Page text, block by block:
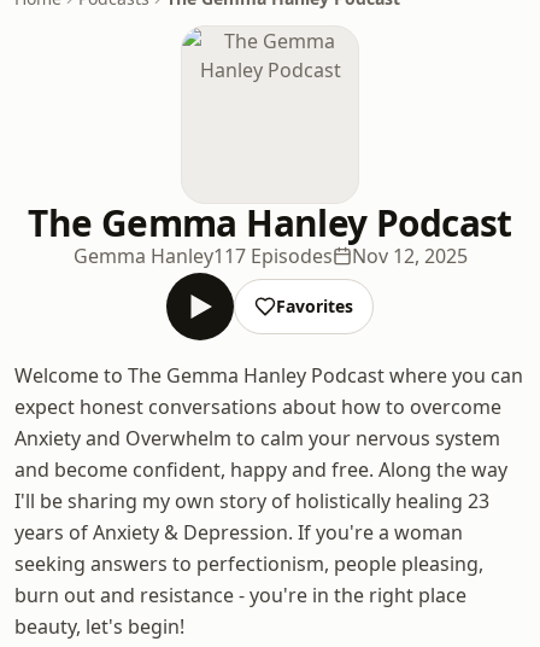
The Gemma Hanley Podcast
Gemma Hanley117 Episodes Nov 12, 2025
Favorites
Welcome to The Gemma Hanley Podcast where you can
expect honest conversations about how to overcome
Anxiety and Overwhelm to calm your nervous system
and become confident, happy and free. Along the way
I'll be sharing my own story of holistically healing 23
years of Anxiety & Depression. If you're a woman
seeking answers to perfectionism, people pleasing,
burn out and resistance - you're in the right place
beauty, let's begin!